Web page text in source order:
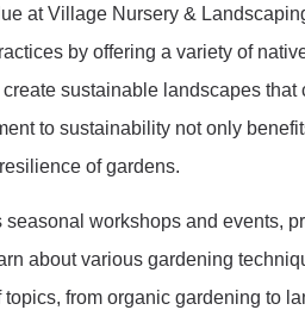
at Village Nursery &
by offering a variety of
sustainable landscapes
to sustainability not only
of gardens.
workshops and events,
about various gardening
from organic gardening to